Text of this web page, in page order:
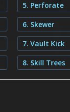
5. Perforate
6. Skewer
7. Vault Kick
8. Skill Trees